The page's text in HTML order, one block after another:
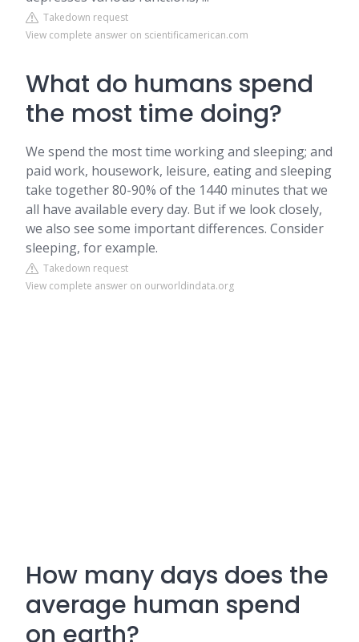
Takedown request
View complete answer on scientificamerican.com
What do humans spend
the most time doing?
We spend the most time working and sleeping; and
paid work, housework, leisure, eating and sleeping
take together 80-90% of the 1440 minutes that we
all have available every day. But if we look closely,
we also see some important differences. Consider
sleeping, for example.
Takedown request
View complete answer on ourworldindata.org
How many days does the
average human spend
on earth?